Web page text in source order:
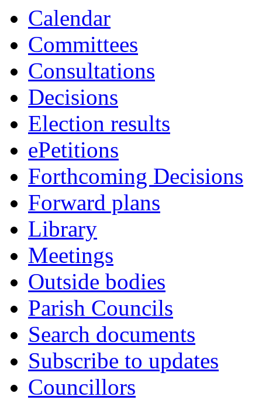
Calendar
Committees
Consultations
Decisions
Election results
ePetitions
Forthcoming Decisions
Forward plans
Library
Meetings
Outside bodies
Parish Councils
Search documents
Subscribe to updates
Councillors